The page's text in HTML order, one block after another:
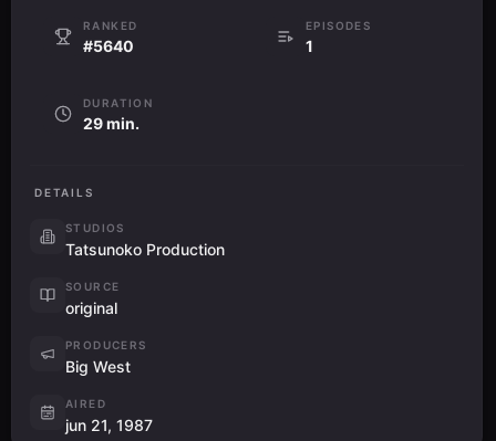
RANKED
#5640
EPISODES
1
DURATION
29 min.
DETAILS
STUDIOS
Tatsunoko Production
SOURCE
original
PRODUCERS
Big West
AIRED
jun 21, 1987